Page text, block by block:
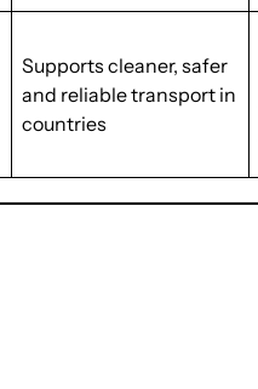
Supports cleaner, safer
and reliable transport in
countries